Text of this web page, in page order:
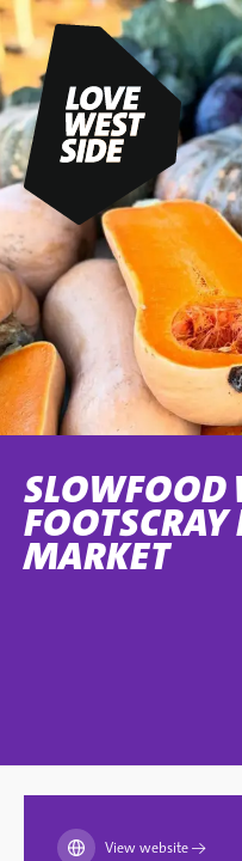
SLOWFOOD
FOOTSCRAY
MARKET
View website→